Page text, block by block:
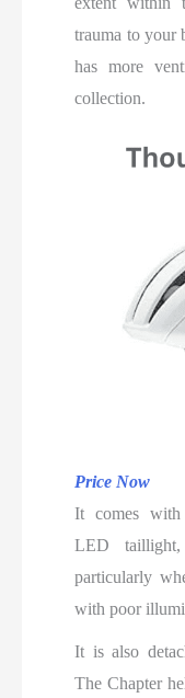
trauma to your
has more
collection.
Price Now
It comes with
LED
particularly
with poor
It is also
The Chapter